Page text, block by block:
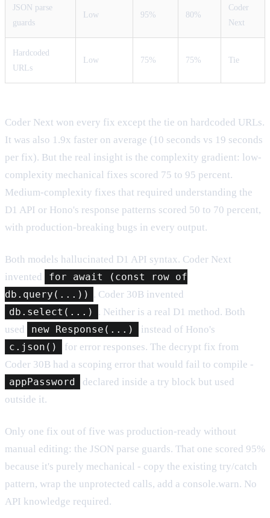
JSON parse
guards
Low 95% 80%
Coder
Next
Hardcoded
URLs
Low 75% 75% Tie
Coder Next won every fix except the tie on hardcoded URLs.
It was also 1.9x faster on average (10 seconds vs 19 seconds
per fix). But the real insight is the complexity gradient: low-
complexity mechanical fixes scored 75 to 95 percent.
Medium-complexity fixes that required understanding the
D1 API or Hono's response patterns scored 50 to 70 percent,
with production-breaking bugs in every output.
Both models hallucinated D1 API syntax. Coder Next
invented
for await (const row of
db.query(...)) . Coder 30B invented
db.select(...)
. Neither is a real D1 method. Both
used
new Response(...)
instead of Hono's
c.json()
for error responses. The decrypt fix from
Coder 30B had a scoping error that would fail to compile -
appPassword
declared inside a try block but used
outside it.
Only one fix out of five was production-ready without
manual editing: the JSON parse guards. That one scored 95%
because it's purely mechanical - copy the existing try/catch
pattern, wrap the unprotected calls, add a console.warn. No
API knowledge required.